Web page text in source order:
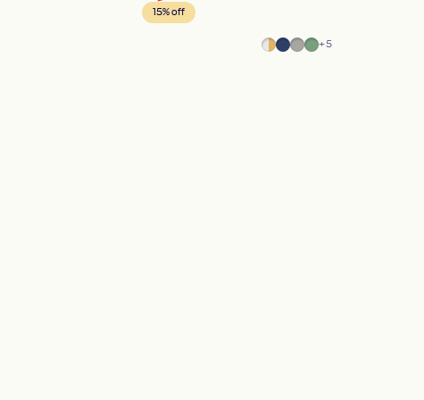
15% off
Marble
BlueGrayGreen
+5